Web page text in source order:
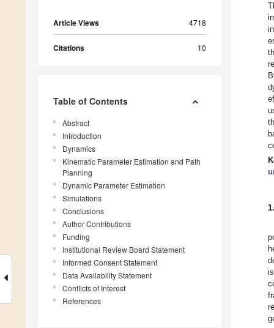
Article Views 4718
Citations 10
Table of Contents
Abstract
Introduction
Dynamics
Kinematic Parameter Estimation and Path
Planning
Dynamic Parameter Estimation
Simulations
Conclusions
Author Contributions
Funding
Institutional Review Board Statement
Informed Consent Statement
Data Availability Statement
Conflicts of Interest
References